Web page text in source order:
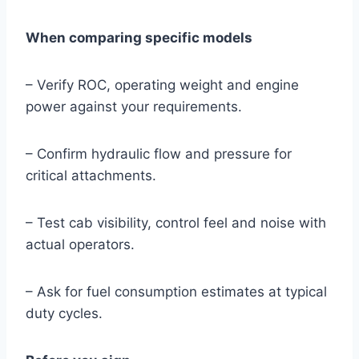
When comparing specific models
– Verify ROC, operating weight and engine
power against your requirements.
– Confirm hydraulic flow and pressure for
critical attachments.
– Test cab visibility, control feel and noise with
actual operators.
– Ask for fuel consumption estimates at typical
duty cycles.